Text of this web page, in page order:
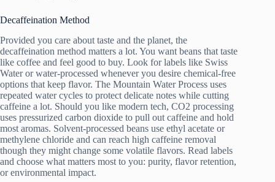
Decaffeination Method
Provided you care about taste and the planet, the
decaffeination method matters a lot. You want beans that taste
like coffee and feel good to buy. Look for labels like Swiss
Water or water-processed whenever you desire chemical-free
options that keep flavor. The Mountain Water Process uses
repeated water cycles to protect delicate notes while cutting
caffeine a lot. Should you like modern tech, CO2 processing
uses pressurized carbon dioxide to pull out caffeine and hold
most aromas. Solvent-processed beans use ethyl acetate or
methylene chloride and can reach high caffeine removal
though they might change some volatile flavors. Read labels
and choose what matters most to you: purity, flavor retention,
or environmental impact.